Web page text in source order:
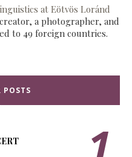
at Eötvös Loránd
a photographer, and
to 49 foreign countries.
POSTS